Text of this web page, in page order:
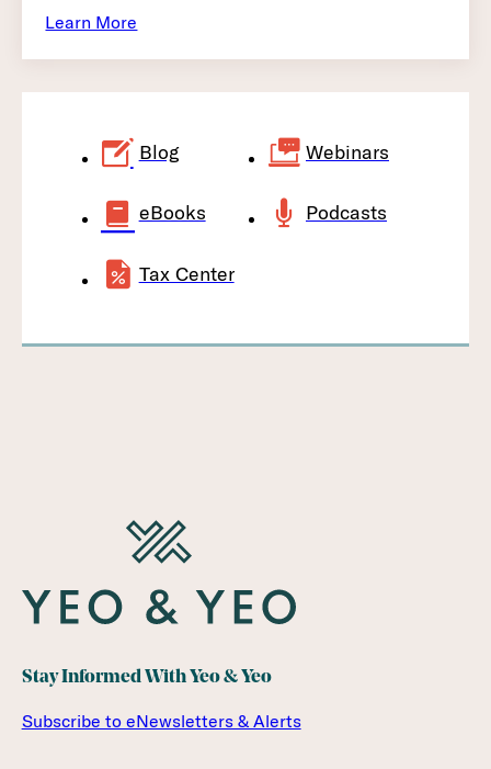
Learn More
Blog Webinars
eBooks Podcasts
Tax Center
Stay Informed With Yeo & Yeo
Subscribe to eNewsletters & Alerts